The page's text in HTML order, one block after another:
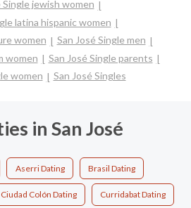
Single jewish women
latina hispanic women
women
San José Single men
women
San José Single parents
women
San José Singles
in San José
Aserri Dating Brasil Dating
Ciudad Colón Dating Curridabat Dating